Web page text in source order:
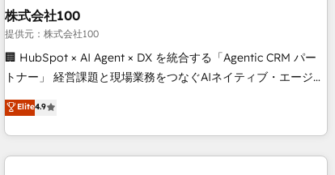
株式会社100
提供元：株式会社100
🏢 HubSpot × AI Agent × DX を統合する「Agentic CRM パー
トナー」 経営課題と現場業務をつなぐAIネイティブ・エージェ
ンシーとして、HubSpot Eliteの実装力で顧客フロント業務を
再設計します。 💡 100inc は何をする会社か？ HubSpotを共
通基盤に、AIエージェントを組み込んだ顧客フロント業務（マ
ーケティング・営業・CS）を組織全体で設計・実装する日本の
Elite4.9